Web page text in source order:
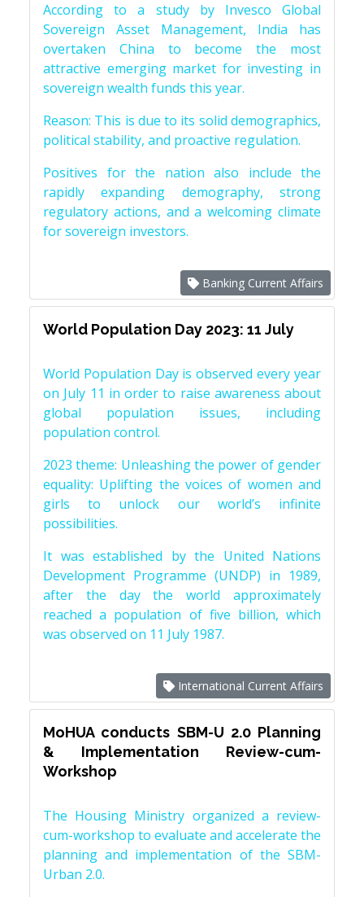
According to a study by Invesco Global
Sovereign Asset Management, India has
overtaken China to become the most
attractive emerging market for investing in
sovereign wealth funds this year.
Reason: This is due to its solid demographics,
political stability, and proactive regulation.
Positives for the nation also include the
rapidly expanding demography, strong
regulatory actions, and a welcoming climate
for sovereign investors.
Banking Current Affairs
World Population Day 2023: 11 July
World Population Day is observed every year
on July 11 in order to raise awareness about
global population issues, including
population control.
2023 theme: Unleashing the power of gender
equality: Uplifting the voices of women and
girls to unlock our world’s infinite
possibilities.
It was established by the United Nations
Development Programme (UNDP) in 1989,
after the day the world approximately
reached a population of five billion, which
was observed on 11 July 1987.
International Current Affairs
MoHUA conducts SBM-U 2.0 Planning
& Implementation Review-cum-
Workshop
The Housing Ministry organized a review-
cum-workshop to evaluate and accelerate the
planning and implementation of the SBM-
Urban 2.0.